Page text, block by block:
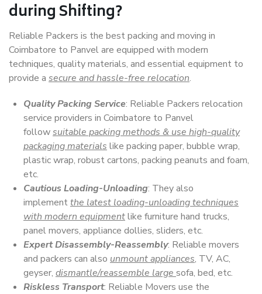
during Shifting?
Reliable Packers is the best packing and moving in
Coimbatore to Panvel are equipped with modern
techniques, quality materials, and essential equipment to
provide a secure and hassle-free relocation.
Quality Packing Service: Reliable Packers relocation
service providers in Coimbatore to Panvel
followsuitable packing methods & use high-quality
packaging materials like packing paper, bubble wrap,
plastic wrap, robust cartons, packing peanuts and foam,
etc.
Cautious Loading-Unloading: They also
implementthe latest loading-unloading techniques
with modern equipmentlike furniture hand trucks,
panel movers, appliance dollies, sliders, etc.
Expert Disassembly-Reassembly: Reliable movers
and packers can also unmount appliances, TV, AC,
geyser, dismantle/reassemble large sofa, bed, etc.
Riskless Transport: Reliable Movers use the